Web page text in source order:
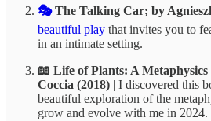
🎭The Talking Car; by
beautiful play that invites you to
in an intimate setting.
📖 Life of Plants: A
Coccia (2018) | I discovered this
beautiful exploration of the
grow and evolve with me in 2024.